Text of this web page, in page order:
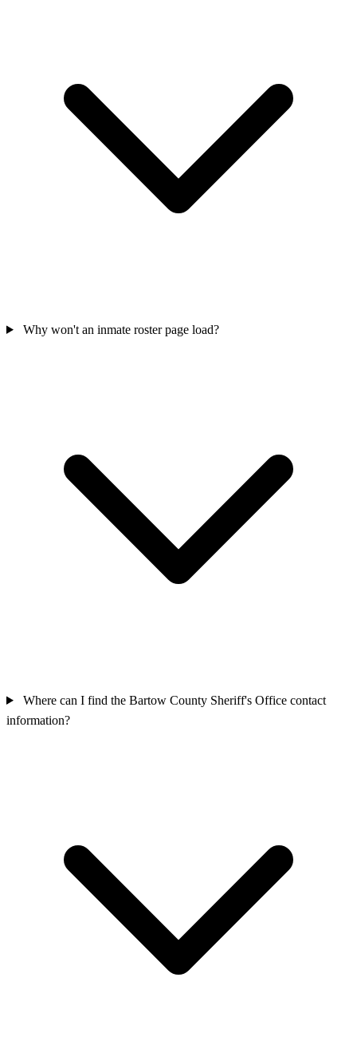
Why won't an inmate roster page load?
Where can I find the Bartow County Sheriff's Office contact
information?